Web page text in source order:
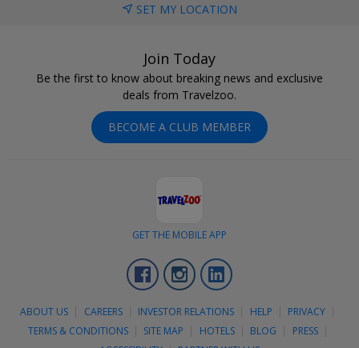
SET MY LOCATION
Join Today
Be the first to know about breaking news and exclusive
deals from Travelzoo.
BECOME A CLUB MEMBER
GET THE MOBILE APP
FacebookInstagram
ABOUT US CAREERS INVESTOR RELATIONS HELP
PRIVACY
TERMS & CONDITIONS
SITE MAP HOTELS BLOG
PRESS